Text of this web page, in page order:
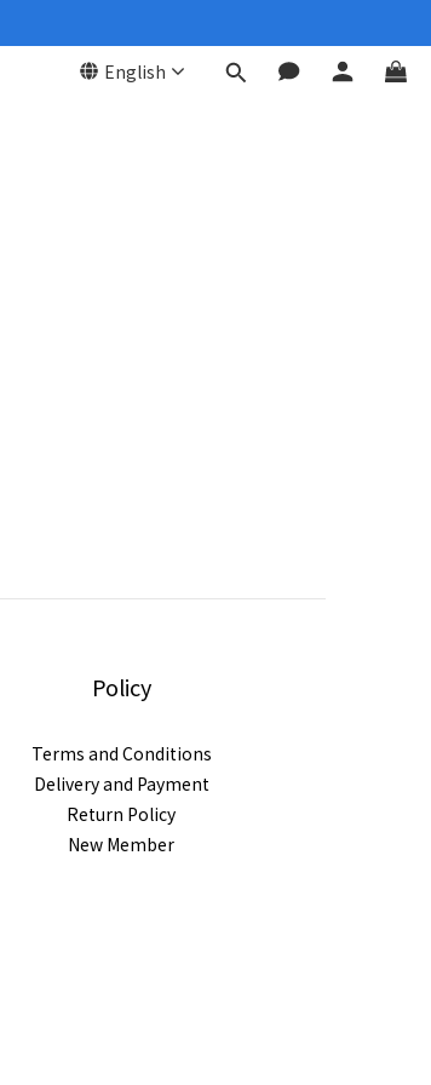
English
Policy
Terms and Conditions
Delivery and Payment
Return Policy
New Member